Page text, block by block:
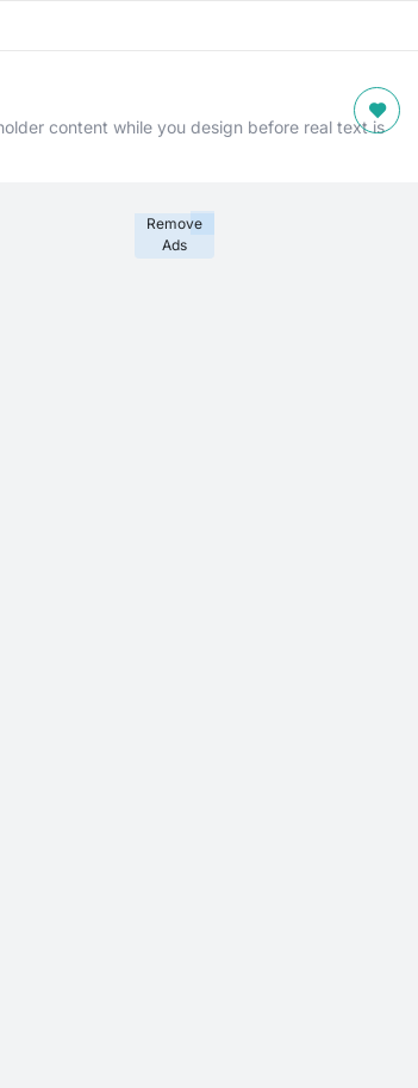
content while you design before real text is
Remove
Ads